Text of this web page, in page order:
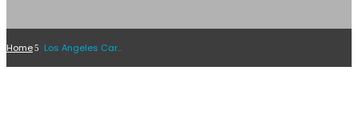
Home Los Angeles Car Key Replacement